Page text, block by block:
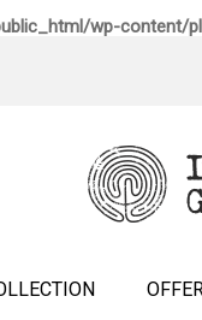
wp-content/